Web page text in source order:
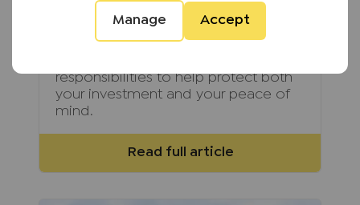
Manage Accept
self-managing a rental property has
become increasingly complex.
responsibilities to help protect both
your investment and your peace of
mind.
Read full article